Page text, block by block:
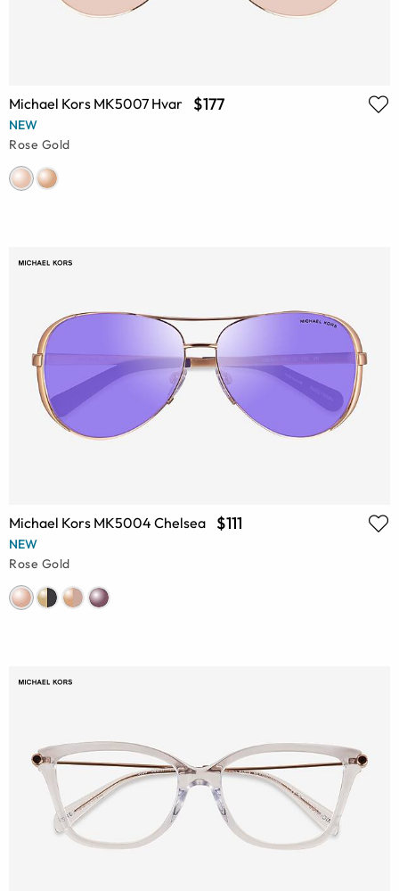
Michael Kors MK5007 Hvar $177
NEW
Rose Gold
Michael Kors MK5004 Chelsea $111
NEW
Rose Gold